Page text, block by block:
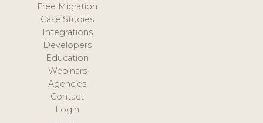
Free Migration
Case Studies
Integrations
Developers
Education
Webinars
Agencies
Contact
Login